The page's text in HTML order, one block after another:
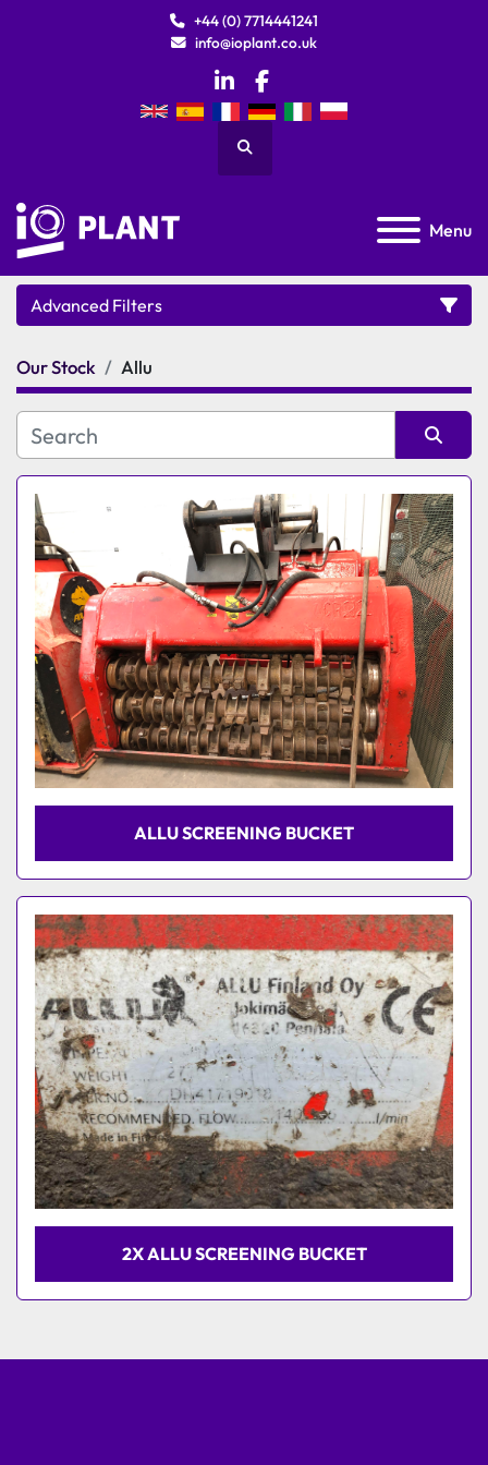
+44 (0) 7714441241
info@ioplant.co.uk
linkedinfacebook
Search
Menu
Advanced Filters
Category
Manufacturer
Model
Our Stock Allu
Sort by
ALLU SCREENING BUCKET
2X ALLU SCREENING BUCKET